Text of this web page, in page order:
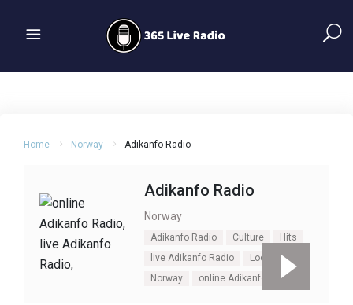
Home Norway Adikanfo Radio
Adikanfo Radio
Norway
Adikanfo Radio Culture
Hits
live Adikanfo Radio
Local Music
Norway
online Adikanfo Radio